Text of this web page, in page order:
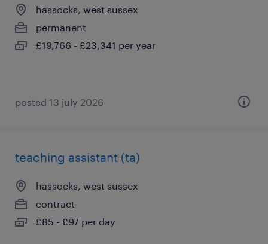
hassocks, west sussex
permanent
£19,766 - £23,341 per year
posted 13 july 2026
teaching assistant (ta)
hassocks, west sussex
contract
£85 - £97 per day